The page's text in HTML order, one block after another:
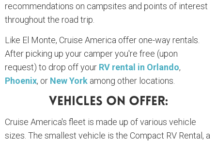
recommendations on campsites and points of interest
throughout the road trip.
Like El Monte, Cruise America offer one-way rentals.
After picking up your camper you're free (upon
request) to drop off your RV rental in Orlando,
Phoenix, or New York among other locations.
Vehicles On Offer:
Cruise America's fleet is made up of various vehicle
sizes. The smallest vehicle is the Compact RV Rental, a